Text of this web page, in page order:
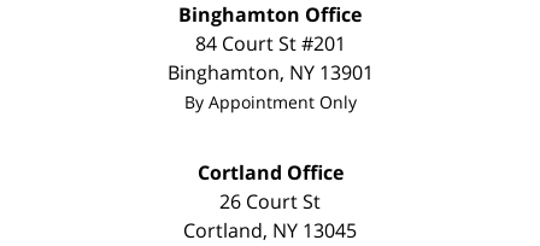
Binghamton Office
84 Court St #201
Binghamton, NY 13901
By Appointment Only
Cortland Office
26 Court St
Cortland, NY 13045